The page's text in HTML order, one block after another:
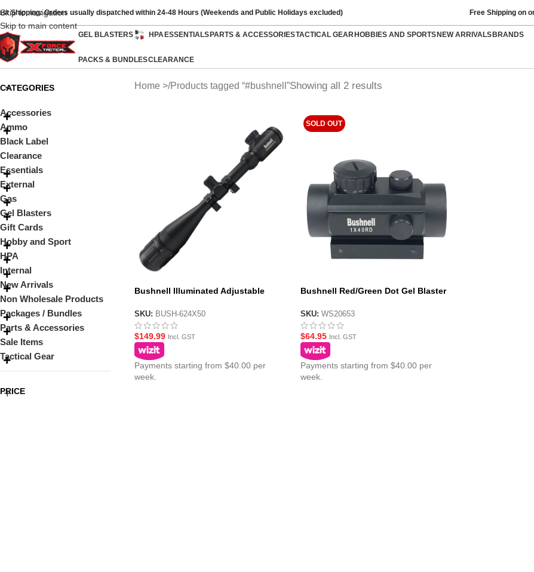
Skip to navigation
Skip to main content
Shipping: Orders usually dispatched within 24-48 Hours (Weekends and Public Holidays excluded) Free Shipping on
GEL BLASTERS HPAESSENTIALSPARTS & ACCESSORIESTACTICAL GEARHOBBIES AND SPORTSNEW ARRIVALSBRANDS
PACKS & BUNDLESCLEARANCE
CATEGORIES
Accessories
Ammo
Black Label
Clearance
Essentials
External
Gas
Gel Blasters
Gift Cards
Hobby and Sport
HPA
Internal
New Arrivals
Non Wholesale Products
Packages / Bundles
Parts & Accessories
Sale Items
Tactical Gear
PRICE
Home Products tagged “#bushnell”Showing all 2 results
Bushnell Illuminated Adjustable
Sniper Rifles
SKU: BUSH-624X50
$149.99 Incl. GST
Payments starting from $40.00 per
week.
SOLD OUT
Bushnell Red/Green Dot Gel Blaster
SKU: WS20653
$64.95 Incl. GST
Payments starting from $40.00 per
week.